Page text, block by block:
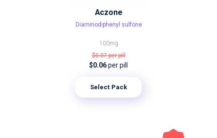
Aczone
Diaminodiphenyl sulfone
100mg
$0.07per pill
$0.06per pill
Select Pack